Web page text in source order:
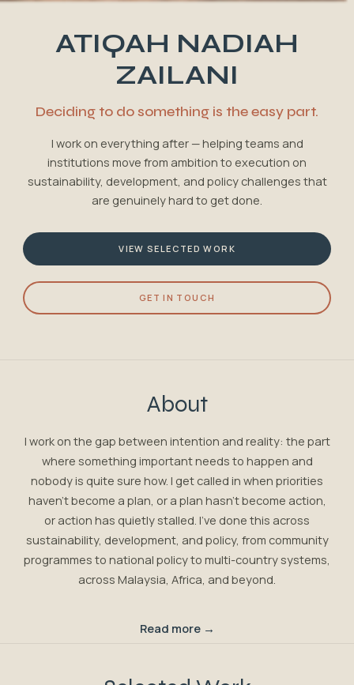
ATIQAH NADIAH
ZAILANI
Deciding to do something is the easy part.
I work on everything after — helping teams and
institutions move from ambition to execution on
sustainability, development, and policy challenges that
are genuinely hard to get done.
VIEW SELECTED WORK
GET IN TOUCH
About
I work on the gap between intention and reality: the part
where something important needs to happen and
nobody is quite sure how. I get called in when priorities
haven't become a plan, or a plan hasn't become action,
or action has quietly stalled. I've done this across
sustainability, development, and policy, from community
programmes to national policy to multi-country systems,
across Malaysia, Africa, and beyond.
Read more →